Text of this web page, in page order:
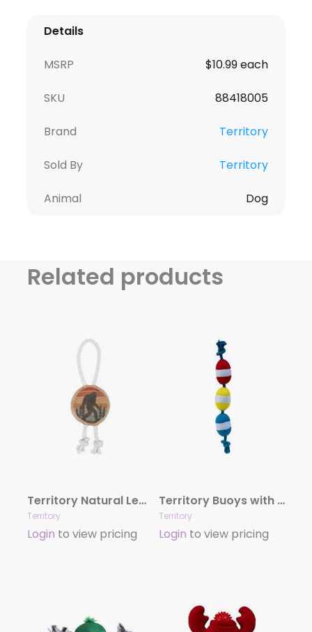
Details
MSRP $10.99 each
SKU 88418005
Brand Territory
Sold By Territory
Animal Dog
Related products
Territory Natural Leather Color Bigfoot Tug Toy
Territory
Login to view pricing
Territory Buoys with Rope Dog Toy
Territory
Login to view pricing